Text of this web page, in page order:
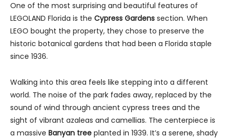
One of the most surprising and beautiful features of
LEGOLAND Florida is the Cypress Gardens section. When
LEGO bought the property, they chose to preserve the
historic botanical gardens that had been a Florida staple
since 1936.
Walking into this area feels like stepping into a different
world. The noise of the park fades away, replaced by the
sound of wind through ancient cypress trees and the
sight of vibrant azaleas and camellias. The centerpiece is
a massive Banyan tree planted in 1939. It’s a serene, shady